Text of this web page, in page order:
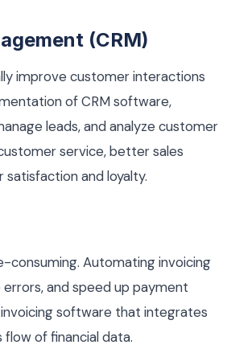
(CRM)
improve customer interactions
of CRM software,
leads, and analyze customer
service, better sales
and loyalty.
consuming. Automating invoicing
and speed up payment
software that integrates
of financial data.